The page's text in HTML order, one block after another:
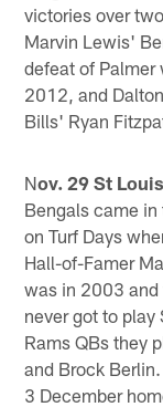
victories over
Marvin Lewis'
defeat of Palmer
2012, and
Bills' Ryan
Nov. 29 St
Bengals came
on Turf Days
Hall-of-Famer
was in 2003 and
never got to
Rams QBs they
and Brock
3 December